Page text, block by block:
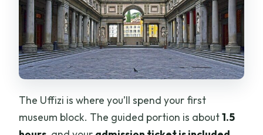
The Uffizi is where you’ll spend your first
museum block. The guided portion is about1.5